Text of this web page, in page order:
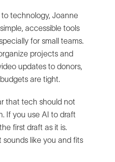
technology, Joanne
accessible tools
for small teams.
projects and
updates to donors,
are tight.
that tech should not
If you use AI to draft
first draft as it is.
sounds like you and fits